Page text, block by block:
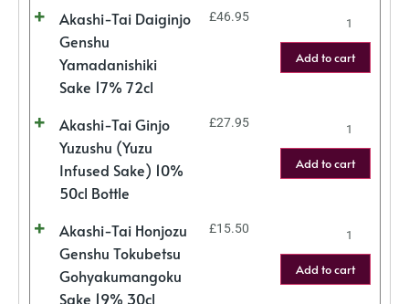
Akashi-Tai Daiginjo
Genshu
Yamadanishiki
Sake 17% 72cl
£46.95
Add to cart
Akashi-Tai Ginjo
Yuzushu (Yuzu
Infused Sake) 10%
50cl Bottle
£27.95
Add to cart
Akashi-Tai Honjozu
Genshu Tokubetsu
Gohyakumangoku
Sake 19% 30cl
£15.50
Add to cart